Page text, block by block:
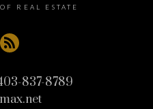
REAL ESTATE
837-8789